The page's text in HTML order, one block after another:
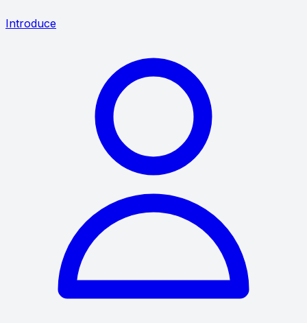
Introduce